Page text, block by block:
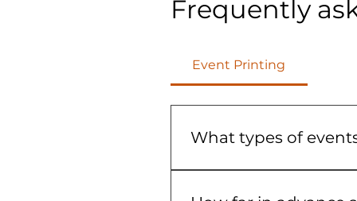
Frequently
Event Printing
What types of
graphics help create a